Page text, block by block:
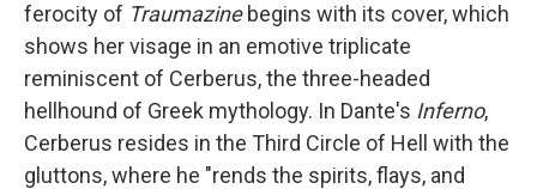
ferocity of Traumazinebegins with its cover, which
shows her visage in an emotive triplicate
reminiscent of Cerberus, the three-headed
hellhound of Greek mythology. In Dante's Inferno,
Cerberus resides in the Third Circle of Hell with the
gluttons, where he "rends the spirits, flays, and